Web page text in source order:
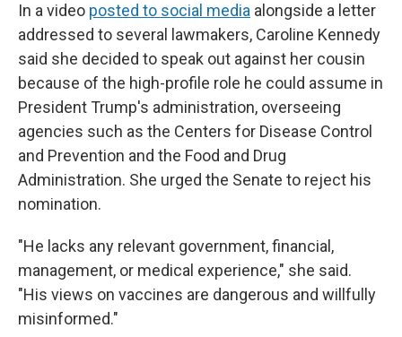
In a video posted to social media alongside a letter
addressed to several lawmakers, Caroline Kennedy
said she decided to speak out against her cousin
because of the high-profile role he could assume in
President Trump's administration, overseeing
agencies such as the Centers for Disease Control
and Prevention and the Food and Drug
Administration. She urged the Senate to reject his
nomination.
"He lacks any relevant government, financial,
management, or medical experience," she said.
"His views on vaccines are dangerous and willfully
misinformed."